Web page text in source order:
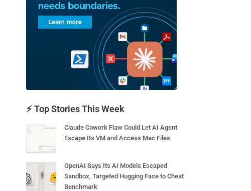
⚡ Top Stories This Week
Claude Cowork Flaw Could Let AI Agent
Escape Its VM and Access Mac Files
OpenAI Says Its AI Models Escaped
Sandbox, Targeted Hugging Face to Cheat
Benchmark